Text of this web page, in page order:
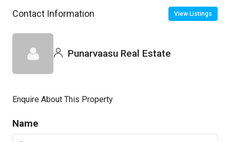
Contact Information View Listings
Punarvaasu Real Estate
Enquire About This Property
Name